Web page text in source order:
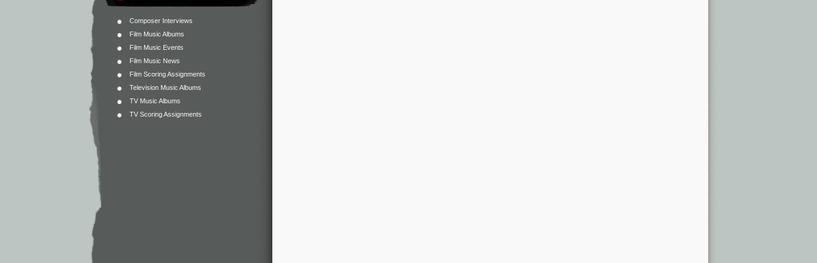
Composer Interviews
Film Music Albums
Film Music Events
Film Music News
Film Scoring Assignments
Television Music Albums
TV Music Albums
TV Scoring Assignments